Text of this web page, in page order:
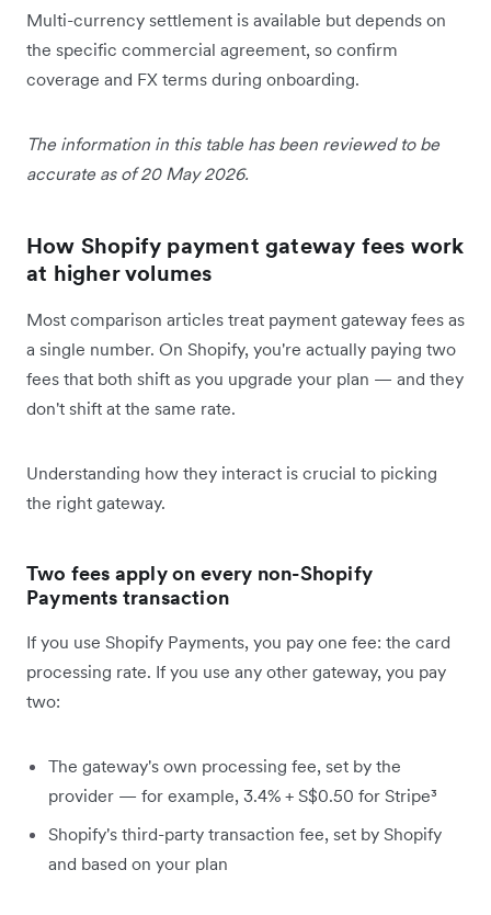
Multi-currency settlement is available but depends on
the specific commercial agreement, so confirm
coverage and FX terms during onboarding.
The information in this table has been reviewed to be
accurate as of 20 May 2026.
How Shopify payment gateway fees work
at higher volumes
Most comparison articles treat payment gateway fees as
a single number. On Shopify, you're actually paying two
fees that both shift as you upgrade your plan — and they
don't shift at the same rate.
Understanding how they interact is crucial to picking
the right gateway.
Two fees apply on every non-Shopify
Payments transaction
If you use Shopify Payments, you pay one fee: the card
processing rate. If you use any other gateway, you pay
two:
The gateway's own processing fee, set by the
provider — for example, 3.4% + S$0.50 for Stripe³
Shopify's third-party transaction fee, set by Shopify
and based on your plan